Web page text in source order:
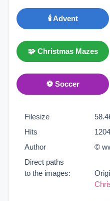
🕯️ Advent
🧩 Christmas Mazes
⚽ Soccer
Filesize
Hits
1204
Author
©
Direct paths
to the images: